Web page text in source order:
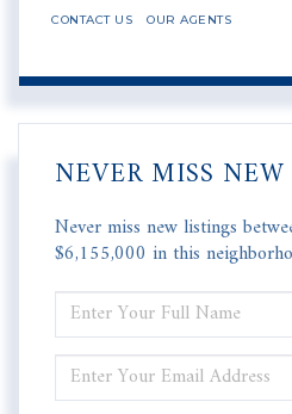
CONTACT US
OUR AGENTS
NEVER MISS
Never miss new listings
$6,155,000 in this
FULL
NAME
YOUR
EMAIL